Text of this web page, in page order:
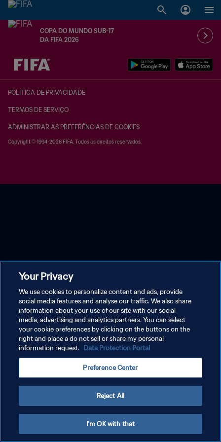
COPA DO MUNDO SUB-17
DA FIFA 2026
TBD x TBD
POLÍTICA DE PRIVACIDADE
TERMOS DE SERVIÇO
ADMINISTRAR AS PREFERÊNCIAS DE COOKIES
Copyright © 1994-2026 FIFA. Todos os direitos reservados.
Your Privacy
We use cookies to personalize content and ads, provide
social media features and analyse our traffic. We also share
information about your use of our site with our social
media, advertising and analytics partners. You can select
your cookie preferences by clicking on the buttons on the
right and place a do not sell or share my personal
information request. Data Protection Portal
Preference Center
Reject All
I'm OK with that